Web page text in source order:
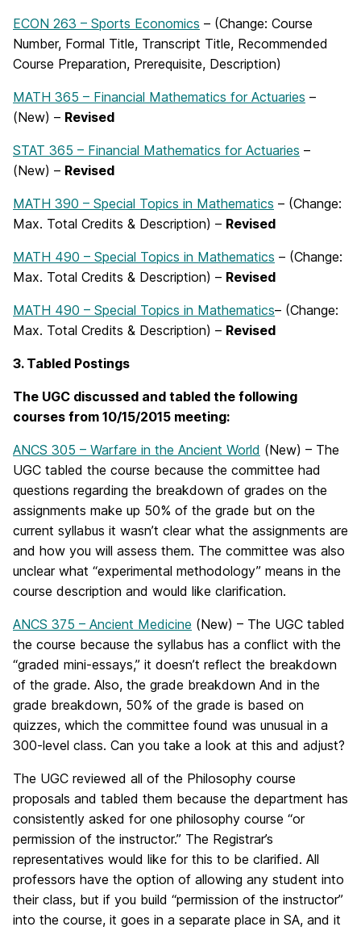
ECON 263 – Sports Economics – (Change: Course
Number, Formal Title, Transcript Title, Recommended
Course Preparation, Prerequisite, Description)
MATH 365 – Financial Mathematics for Actuaries –
(New) – Revised
STAT 365 – Financial Mathematics for Actuaries –
(New) – Revised
MATH 390 – Special Topics in Mathematics – (Change:
Max. Total Credits & Description) – Revised
MATH 490 – Special Topics in Mathematics – (Change:
Max. Total Credits & Description) – Revised
MATH 490 – Special Topics in Mathematics– (Change:
Max. Total Credits & Description) – Revised
3. Tabled Postings
The UGC discussed and tabled the following
courses from 10/15/2015 meeting:
ANCS 305 – Warfare in the Ancient World (New) – The
UGC tabled the course because the committee had
questions regarding the breakdown of grades on the
assignments make up 50% of the grade but on the
current syllabus it wasn’t clear what the assignments are
and how you will assess them. The committee was also
unclear what “experimental methodology” means in the
course description and would like clarification.
ANCS 375 – Ancient Medicine (New) – The UGC tabled
the course because the syllabus has a conflict with the
“graded mini-essays,” it doesn’t reflect the breakdown
of the grade. Also, the grade breakdown And in the
grade breakdown, 50% of the grade is based on
quizzes, which the committee found was unusual in a
300-level class. Can you take a look at this and adjust?
The UGC reviewed all of the Philosophy course
proposals and tabled them because the department has
consistently asked for one philosophy course “or
permission of the instructor.” The Registrar’s
representatives would like for this to be clarified. All
professors have the option of allowing any student into
their class, but if you build “permission of the instructor”
into the course, it goes in a separate place in SA, and it